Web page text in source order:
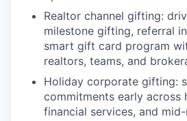
Realtor channel gifting:
milestone gifting, referral
smart gift card program
realtors, teams, and
Holiday corporate gifting:
commitments early across
financial services, and